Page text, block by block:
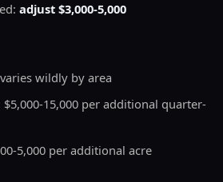
adjust $3,000-5,000
wildly by area
15,000 per additional quarter-
5,000 per additional acre